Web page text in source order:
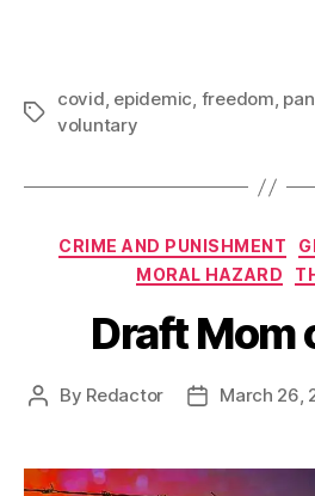
Tags
covid, epidemic, freedom,
voluntary
CRIME AND PUNISHMENT
MORAL HAZARD
Draft Mom
Post
By Redactor
PostMarch 26,